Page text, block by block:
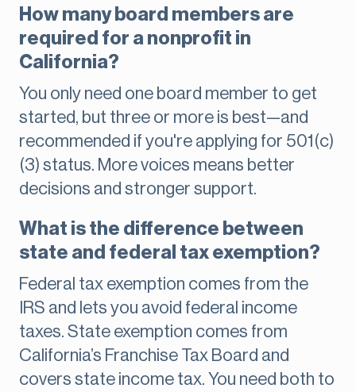
How many board members are
required for a nonprofit in
California?
You only need one board member to get
started, but three or more is best—and
recommended if you're applying for 501(c)
(3) status. More voices means better
decisions and stronger support.
What is the difference between
state and federal tax exemption?
Federal tax exemption comes from the
IRS and lets you avoid federal income
taxes. State exemption comes from
California’s Franchise Tax Board and
covers state income tax. You need both to